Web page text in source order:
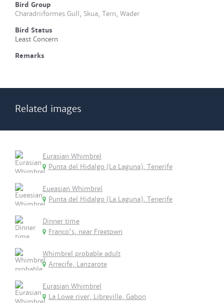
Bird Group
Charadriiformes Gull, Skua, Tern, Wader
Bird Status
Least Concern
Remarks
Related images
Eurasian Whimbrel
Punta del Hidalgo (La Laguna), Tenerife
Eueasian Whimbrel
Punta del Hidalgo (La Laguna), Tenerife
Dinner time
Franco's, near Freetown
Whimbrel probable adult
Arrecife, Lanzarote
Eurasian Whimbrel
La Lowe river, Libreville, Gabon